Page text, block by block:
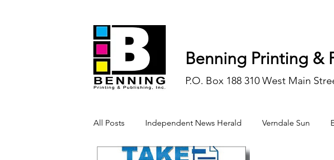
Benning Printing &
P.O. Box 188 310 West Main
All Posts Independent News Herald Verndale Sun